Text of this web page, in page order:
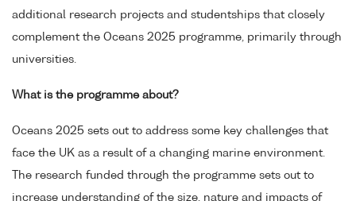
additional research projects and studentships that closely
complement the Oceans 2025 programme, primarily through
universities.
What is the programme about?
Oceans 2025 sets out to address some key challenges that
face the UK as a result of a changing marine environment.
The research funded through the programme sets out to
increase understanding of the size, nature and impacts of